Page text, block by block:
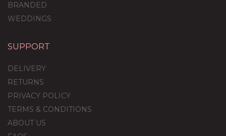
BRANDED
WEDDINGS
SUPPORT
DELIVERY
RETURNS
PRIVACY POLICY
TERMS & CONDITIONS
ABOUT US